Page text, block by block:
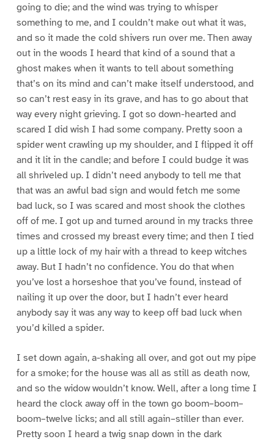
going to die; and the wind was trying to whisper
something to me, and I couldn’t make out what it was,
and so it made the cold shivers run over me. Then away
out in the woods I heard that kind of a sound that a
ghost makes when it wants to tell about something
that’s on its mind and can’t make itself understood, and
so can’t rest easy in its grave, and has to go about that
way every night grieving. I got so down-hearted and
scared I did wish I had some company. Pretty soon a
spider went crawling up my shoulder, and I flipped it off
and it lit in the candle; and before I could budge it was
all shriveled up. I didn’t need anybody to tell me that
that was an awful bad sign and would fetch me some
bad luck, so I was scared and most shook the clothes
off of me. I got up and turned around in my tracks three
times and crossed my breast every time; and then I tied
up a little lock of my hair with a thread to keep witches
away. But I hadn’t no confidence. You do that when
you’ve lost a horseshoe that you’ve found, instead of
nailing it up over the door, but I hadn’t ever heard
anybody say it was any way to keep off bad luck when
you’d killed a spider.
I set down again, a-shaking all over, and got out my pipe
for a smoke; for the house was all as still as death now,
and so the widow wouldn’t know. Well, after a long time I
heard the clock away off in the town go boom–boom–
boom–twelve licks; and all still again–stiller than ever.
Pretty soon I heard a twig snap down in the dark